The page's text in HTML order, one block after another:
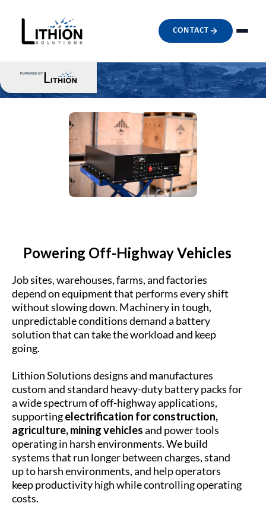
CONTACT
Powering Off-Highway Vehicles
Job sites, warehouses, farms, and factories
depend on equipment that performs every shift
without slowing down. Machinery in tough,
unpredictable conditions demand a battery
solution that can take the workload and keep
going.
Lithion Solutions designs and manufactures
custom and standard heavy-duty battery packs for
a wide spectrum of off-highway applications,
supportingelectrification for construction,
agriculture, mining vehiclesand power tools
operating in harsh environments. We build
systems that run longer between charges, stand
up to harsh environments, and help operators
keep productivity high while controlling operating
costs.